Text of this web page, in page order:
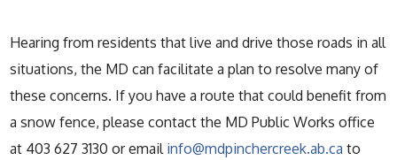
Hearing from residents that live and drive those roads in all
situations, the MD can facilitate a plan to resolve many of
these concerns. If you have a route that could benefit from
a snow fence, please contact the MD Public Works office
at 403 627 3130 or email info@mdpinchercreek.ab.ca to